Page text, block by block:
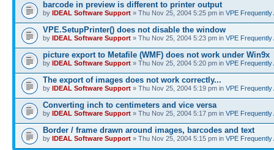
barcode in preview is different to printer output
by IDEAL Software Support » Thu Nov 25, 2004 5:25 pm in VPE
VPE.SetupPrinter() does not disable the window
by IDEAL Software Support » Thu Nov 25, 2004 5:23 pm in VPE
picture export to Metafile (WMF) does not work under Win9x
by IDEAL Software Support » Thu Nov 25, 2004 5:20 pm in VPE
The export of images does not work correctly...
by IDEAL Software Support » Thu Nov 25, 2004 5:19 pm in VPE
Converting inch to centimeters and vice versa
by IDEAL Software Support » Thu Nov 25, 2004 5:17 pm in VPE
Border / frame drawn around images, barcodes and text
by IDEAL Software Support » Thu Nov 25, 2004 5:15 pm in VPE